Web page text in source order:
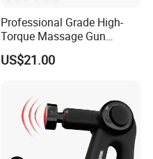
Professional Grade High-
Torque Massage Gun
Athlete Recovery Deep
Tissue Percussion Muscle
US$21.00